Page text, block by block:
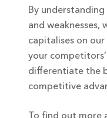
By
and
capitalises on
your
differentiate the
competitive
To find out more